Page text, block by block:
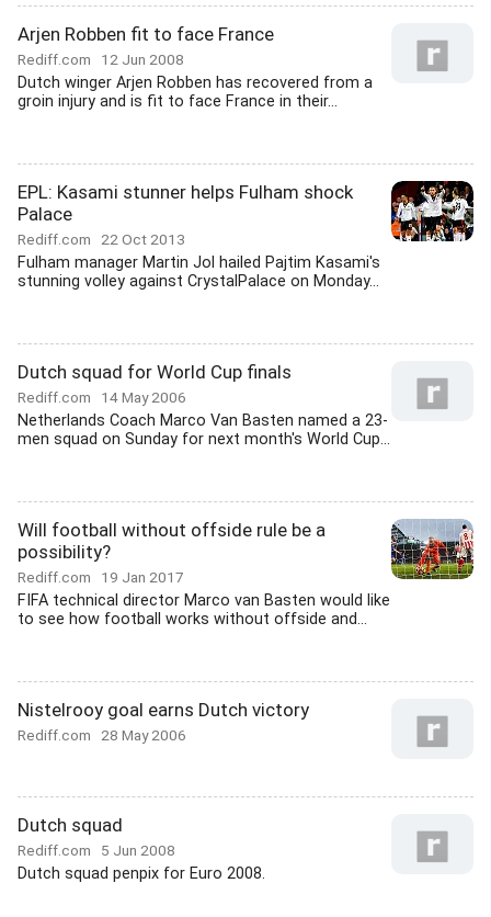
Arjen Robben fit to face France
Rediff.com 12 Jun 2008
Dutch winger Arjen Robben has recovered from a
groin injury and is fit to face France in their...
EPL: Kasami stunner helps Fulham shock
Palace
Rediff.com 22 Oct 2013
Fulham manager Martin Jol hailed Pajtim Kasami's
stunning volley against CrystalPalace on Monday...
Dutch squad for World Cup finals
Rediff.com 14 May 2006
Netherlands Coach Marco Van Basten named a 23-
men squad on Sunday for next month's World Cup...
Will football without offside rule be a
possibility?
Rediff.com 19 Jan 2017
FIFA technical director Marco van Basten would like
to see how football works without offside and...
Nistelrooy goal earns Dutch victory
Rediff.com 28 May 2006
Dutch squad
Rediff.com 5 Jun 2008
Dutch squad penpix for Euro 2008.